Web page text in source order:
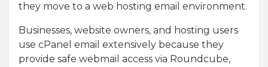
they move to a web hosting email environment.
Businesses, website owners, and hosting users
use cPanel email extensively because they
provide safe webmail access via Roundcube,